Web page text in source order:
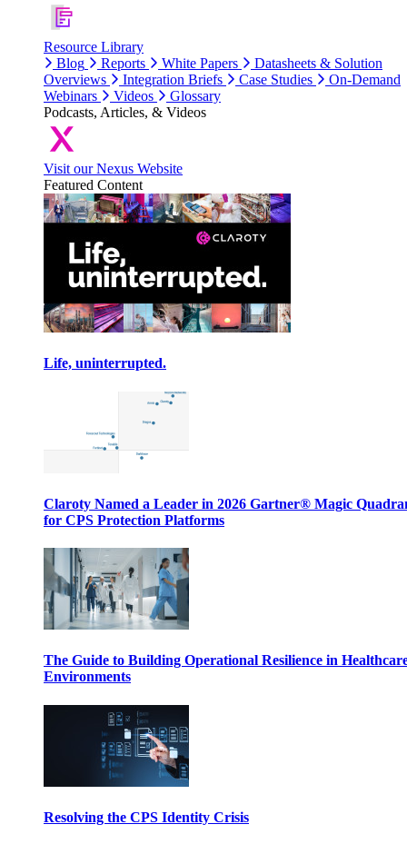
Resource Library
Blog
Reports White Papers
Datasheets & Solution
Overviews
Integration Briefs Case Studies
On-Demand
Webinars
Videos
Glossary
Podcasts, Articles, & Videos
Visit our Nexus Website
Featured Content
Life, uninterrupted.
Claroty Named a Leader in 2026 Gartner® Magic
for CPS Protection Platforms
The Guide to Building Operational Resilience in
Environments
Resolving the CPS Identity Crisis